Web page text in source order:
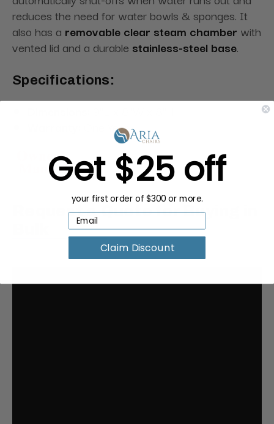
reduces the need for water bowls & sponges. It
also has a removable clear steam chamber with
vented lid and a durable stainless-steel base.
Specifications:
One Year
Request a Quote for Buying in
Get $25 off
your first order of $300 or more.
Claim Discount